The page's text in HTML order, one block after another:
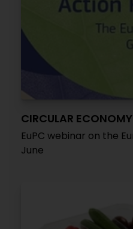
CIRCULAR ECONOMY
EuPC webinar on the
June